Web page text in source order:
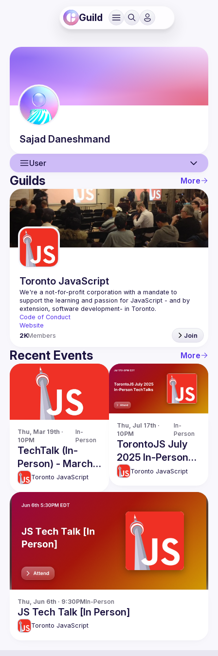
Guild
Sajad Daneshmand
User
User
Events
Guilds
Guilds More
Toronto JavaScript
We're a not-for-profit corporation with a mandate to
support the learning and passion for JavaScript - and by
Code of Conduct
Website
2KMembers Join
Recent Events More
Thu, Mar 19th ·
10PM
In-
Person
TechTalk (In-
Person) - March
2026Toronto JavaScript
Thu, Jul 17th ·
10PM
In-
Person
TorontoJS July
2025 In-Person
TechTalks
Toronto JavaScript
Thu, Jun 6th · 9:30PMIn-Person
JS Tech Talk [In Person]
Toronto JavaScript